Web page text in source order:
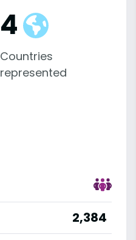
4
Countries
represented
2,384